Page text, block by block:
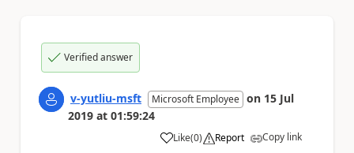
Verified answer
v-yutliu-msft Microsoft Employee on 15 Jul
2019 at 01:59:24
Like
a (0) Report Copy link